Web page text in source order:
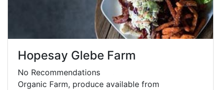
Hopesay Glebe Farm
No Recommendations
Organic Farm, produce available from